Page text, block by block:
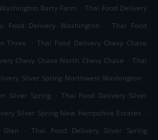
Barry Farm . Thai Food Delivery
Food Delivery Washington . Thai Food
Three
. Thai Food Delivery Chevy Chase
Chevy Chase North Chevy Chase . Thai
Silver Spring Northwest Washington .
Silver Spring . Thai Food Delivery Silver
Silver Spring New Hampshire Estates .
. Thai Food Delivery Silver Spring